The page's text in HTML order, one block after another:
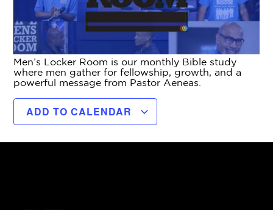
Men’s Locker Room is our monthly Bible study
where men gather for fellowship, growth, and a
powerful message from Pastor Aeneas.
ADD TO CALENDAR